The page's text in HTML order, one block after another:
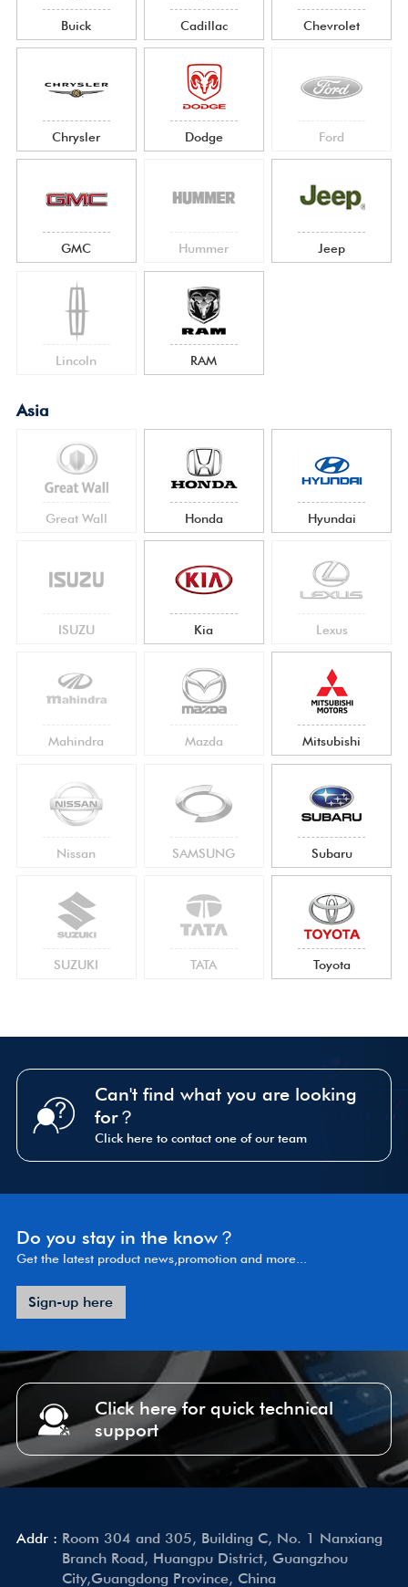
Buick Cadillac Chevrolet
Chrysler Dodge Ford
GMC Hummer Jeep
Lincoln RAM
Asia
Great Wall Honda Hyundai
ISUZU Kia Lexus
Mahindra Mazda Mitsubishi
Nissan SAMSUNG Subaru
SUZUKI TATA Toyota
Can't find what you are looking
for？
Click here to contact one of our team
Do you stay in the know？
Get the latest product news,promotion and more...
Sign-up here
Click here for quick technical
support
Addr : Room 304 and 305, Building C, No. 1 Nanxiang
Branch Road, Huangpu District, Guangzhou
City,Guangdong Province, China